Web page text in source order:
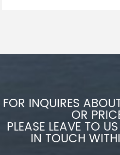
FOR INQUIRES
OR
PLEASE LEAVE TO
IN TOUCH